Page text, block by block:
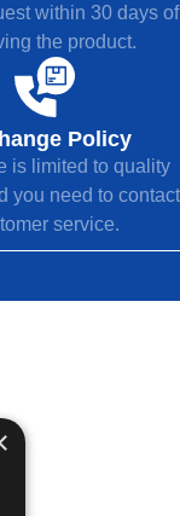
within 30 days of
the product.
Policy
is limited to quality
you need to contact
service.